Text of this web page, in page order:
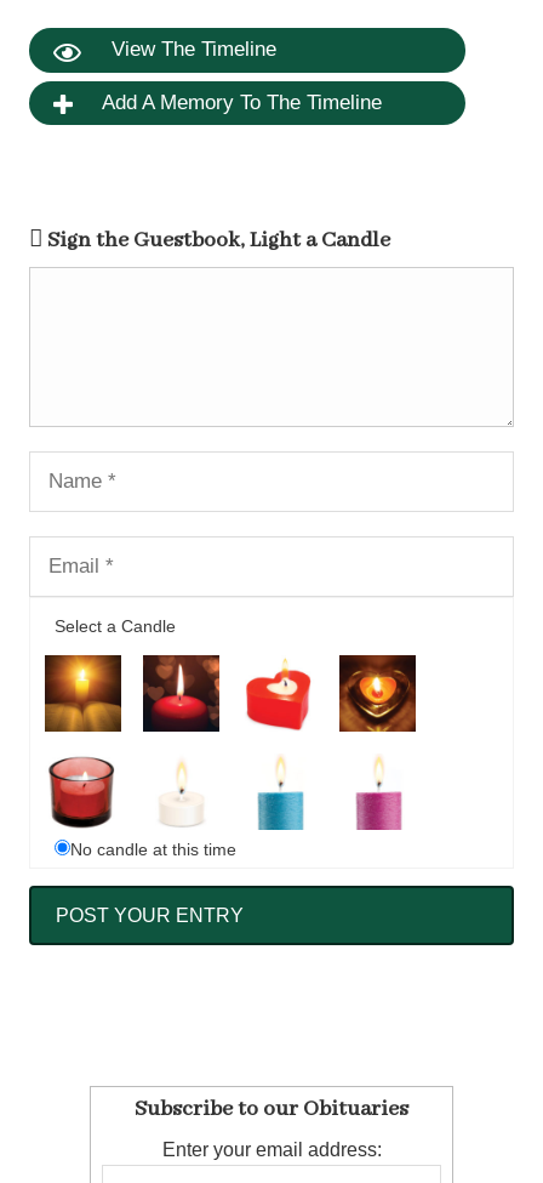
View The Timeline
Add A Memory To The Timeline
Sign the Guestbook, Light a Candle
Select a Candle
No candle at this time
Subscribe to our Obituaries
Enter your email address: